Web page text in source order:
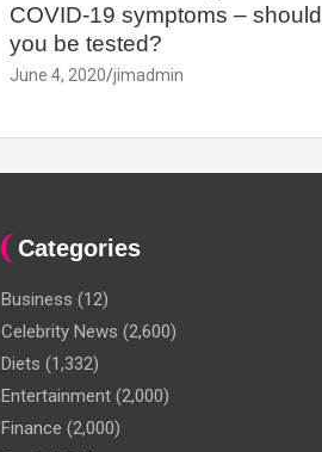
COVID-19 symptoms – should
you be tested?
June 4, 2020 jimadmin
Categories
Business (12)
Celebrity News (2,600)
Diets (1,332)
Entertainment (2,000)
Finance (2,000)